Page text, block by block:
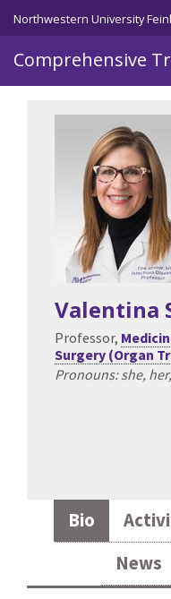
Skip to main content
Northwestern University
Comprehensive
Valentina
Professor,
Surgery (Organ
Pronouns: she,
Bio
News